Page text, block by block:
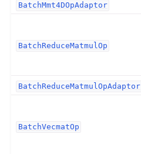
BatchMmt4DOpAdaptor
BatchReduceMatmulOp
BatchReduceMatmulOpAdaptor
BatchVecmatOp